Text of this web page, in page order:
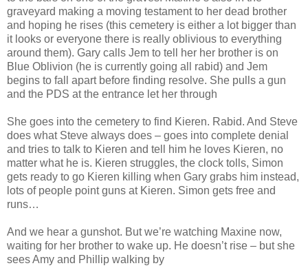
graveyard making a moving testament to her dead brother
and hoping he rises (this cemetery is either a lot bigger than
it looks or everyone there is really oblivious to everything
around them). Gary calls Jem to tell her her brother is on
Blue Oblivion (he is currently going all rabid) and Jem
begins to fall apart before finding resolve. She pulls a gun
and the PDS at the entrance let her through
She goes into the cemetery to find Kieren. Rabid. And Steve
does what Steve always does – goes into complete denial
and tries to talk to Kieren and tell him he loves Kieren, no
matter what he is. Kieren struggles, the clock tolls, Simon
gets ready to go Kieren killing when Gary grabs him instead,
lots of people point guns at Kieren. Simon gets free and
runs…
And we hear a gunshot. But we’re watching Maxine now,
waiting for her brother to wake up. He doesn’t rise – but she
sees Amy and Phillip walking by